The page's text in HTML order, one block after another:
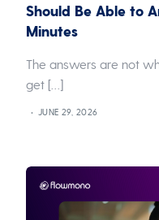
Should Be Able to
Minutes
The answers are not
get […]
JUNE 29, 2026